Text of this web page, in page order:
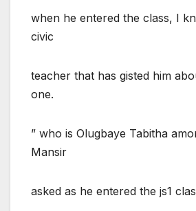
when he entered the class, I
civic
teacher that has gisted him
one.
” who is Olugbaye Tabitha
Mansir
asked as he entered the js1